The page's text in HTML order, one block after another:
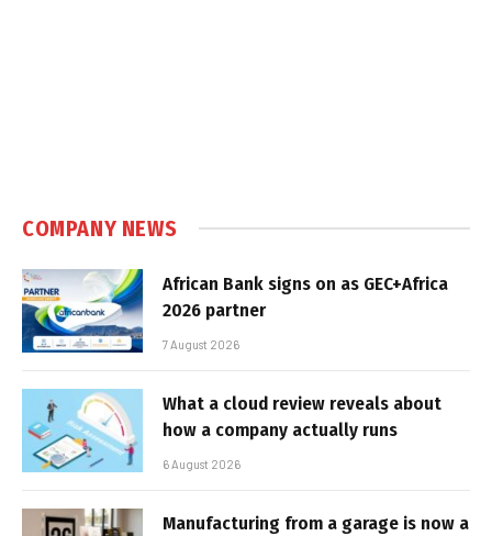
COMPANY NEWS
African Bank signs on as GEC+Africa
2026 partner
7 August 2026
What a cloud review reveals about
how a company actually runs
6 August 2026
Manufacturing from a garage is now a